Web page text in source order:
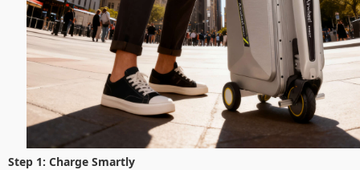
Step 1: Charge Smartly